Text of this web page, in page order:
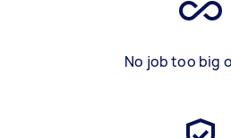
No job too big